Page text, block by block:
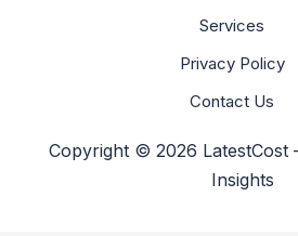
Services
Privacy Policy
Contact Us
Copyright © 2026 LatestCost
Insights